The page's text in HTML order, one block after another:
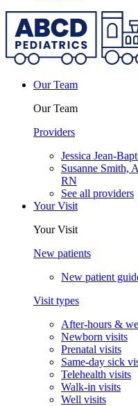
Our Team
Our Team
Providers
Jessica Jean-
Susanne Smith,
RN
See all providers
Your Visit
Your Visit
New patients
New patient
Visit types
After-hours &
Newborn visits
Prenatal visits
Same-day sick
Telehealth visits
Walk-in visits
Well visits